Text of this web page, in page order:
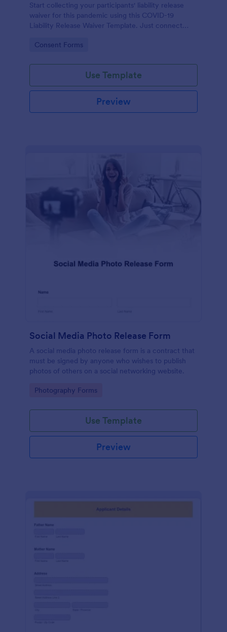
Start collecting your participants' liability release
waiver for this pandemic using this COVID-19
Liability Release Waiver Template. Just connect
start collecting your liability release waiver. Get this
Go to Category:
Consent Forms
Use Template
Preview
Social Media Photo Release Form
A social media photo release form is a contract that
must be signed by anyone who wishes to publish
photos of others on a social networking website.
Go to Category:
Photography Forms
Use Template
Preview